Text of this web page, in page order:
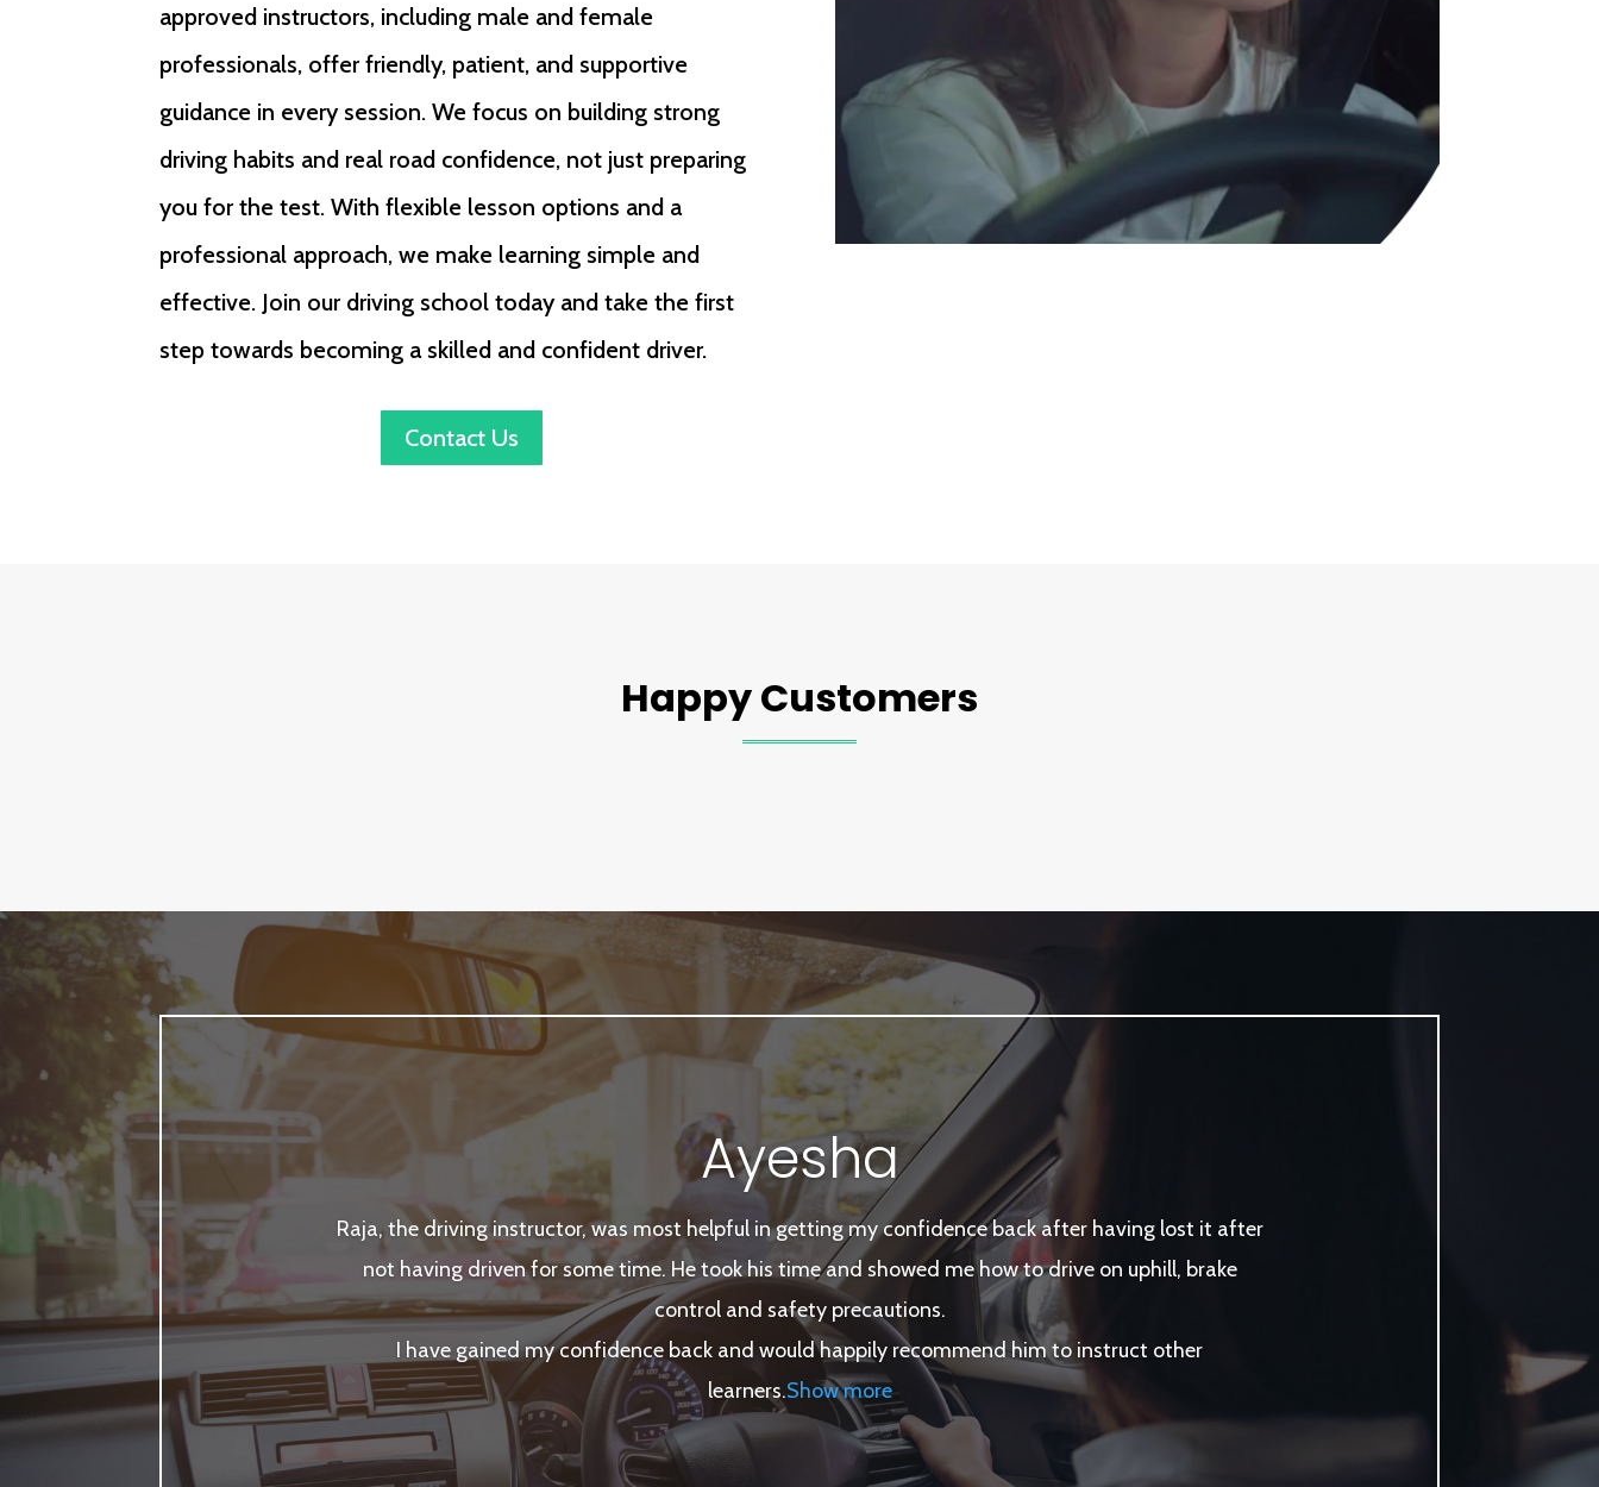
approved instructors, including male and female
professionals, offer friendly, patient, and supportive
guidance in every session. We focus on building strong
driving habits and real road confidence, not just preparing
you for the test. With flexible lesson options and a
professional approach, we make learning simple and
effective. Join our driving school today and take the first
step towards becoming a skilled and confident driver.
Contact Us
Happy Customers
Ayesha
Raja, the driving instructor, was most helpful in getting my confidence back after having lost it after
not having driven for some time. He took his time and showed me how to drive on uphill, brake
control and safety precautions.
I have gained my confidence back and would happily recommend him to instruct other
learners.Show more